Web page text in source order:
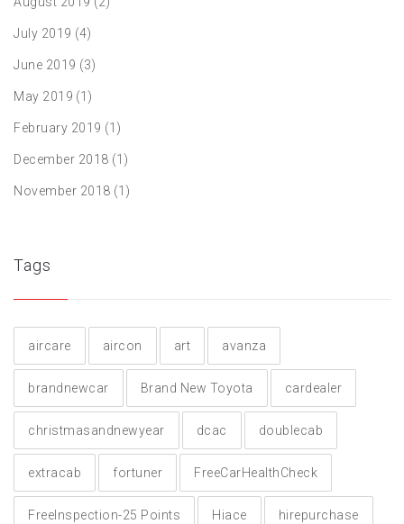
July 2019 (4)
June 2019 (3)
May 2019 (1)
February 2019 (1)
December 2018 (1)
November 2018 (1)
Tags
aircare aircon art avanza
brandnewcar Brand New Toyota cardealer
christmasandnewyear dcac doublecab
extracab fortuner FreeCarHealthCheck
FreeInspection-25 Points Hiace hirepurchase